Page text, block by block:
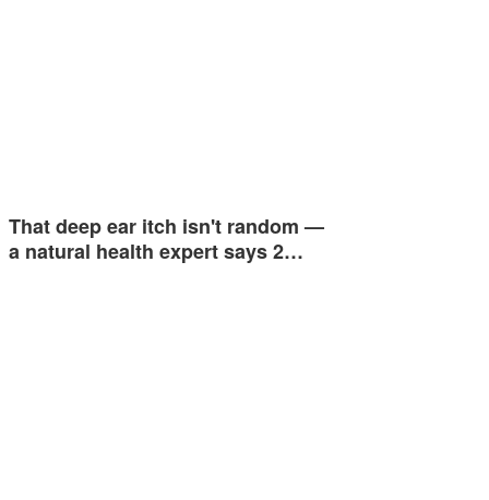
That deep ear itch isn't random —
a natural health expert says 2…